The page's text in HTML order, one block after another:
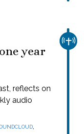
year
reflects on
audio
,